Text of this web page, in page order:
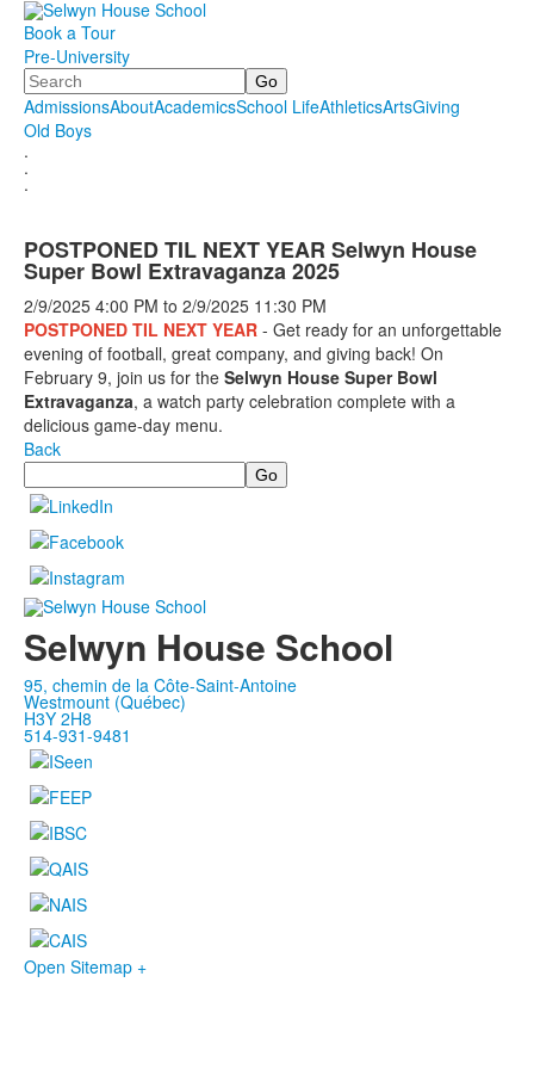
Book a Tour
Pre-University
Search
AdmissionsAboutAcademicsSchool LifeAthleticsArtsGiving
Old Boys
.
.
.
POSTPONED TIL NEXT YEAR Selwyn House
Super Bowl Extravaganza 2025
2/9/2025 4:00 PM to 2/9/2025 11:30 PM
POSTPONED TIL NEXT YEAR - Get ready for an unforgettable
evening of football, great company, and giving back! On
February 9, join us for the Selwyn House Super Bowl
Extravaganza, a watch party celebration complete with a
delicious game-day menu.
Back
Search
Selwyn House School
95, chemin de la Côte-Saint-Antoine
Westmount (Québec)
H3Y 2H8
514-931-9481
Open Sitemap +